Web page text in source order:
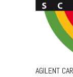
AGILENT